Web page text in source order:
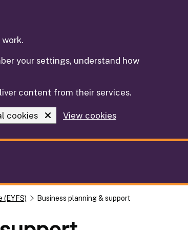
your settings, understand how
content from their services.
cookies View cookies
(EYFS) Business planning & support